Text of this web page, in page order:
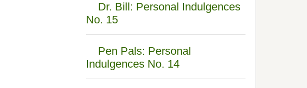
Dr. Bill: Personal Indulgences
No. 15
Pen Pals: Personal
Indulgences No. 14